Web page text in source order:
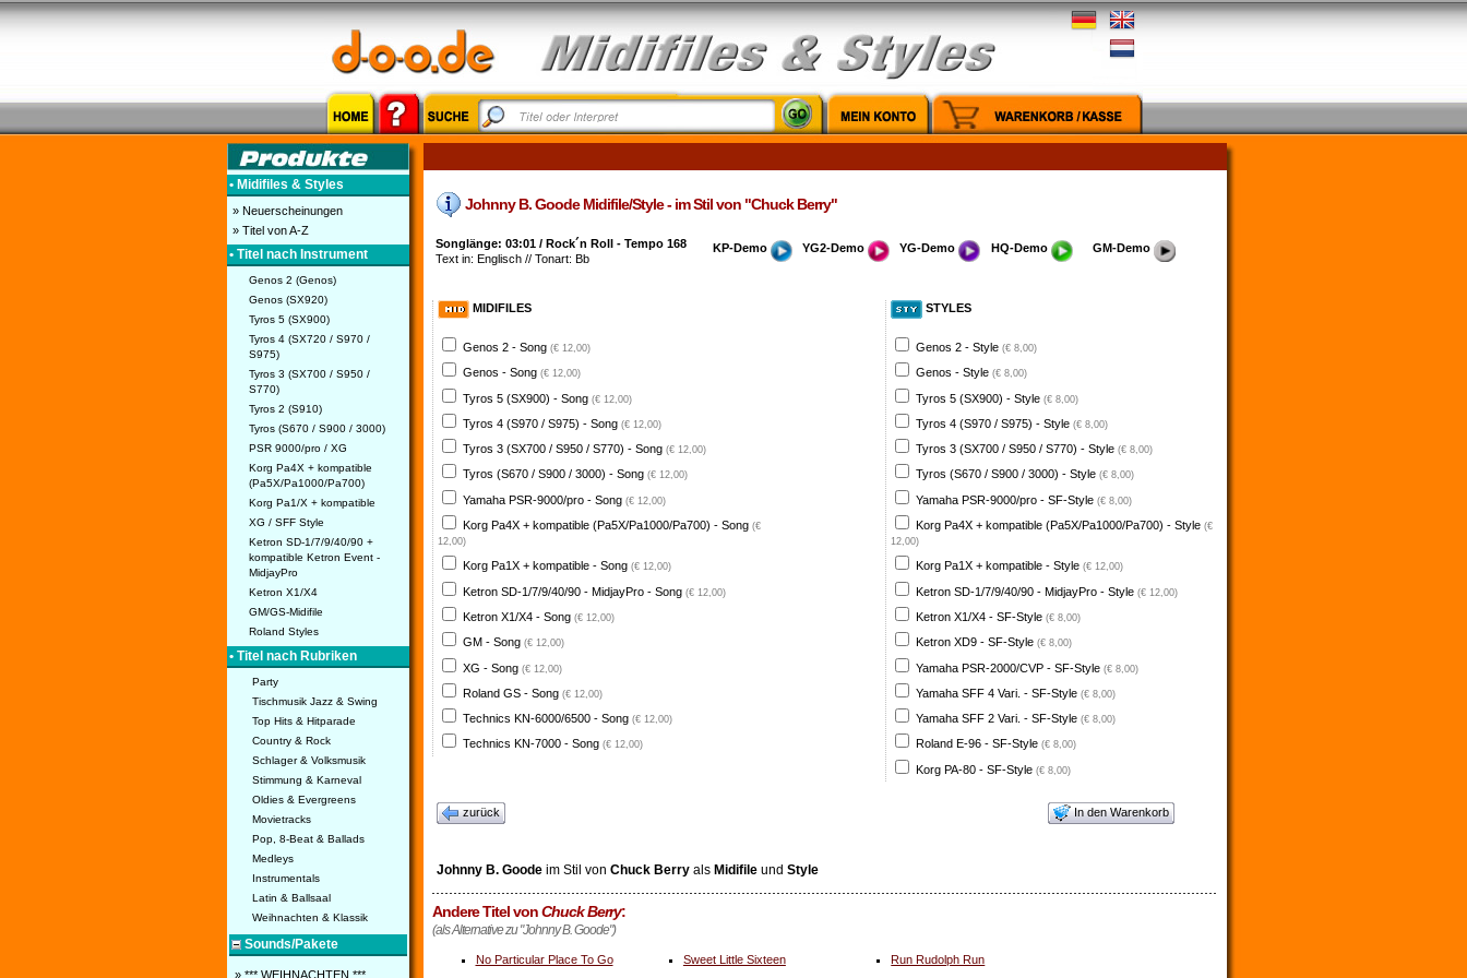
• Midifiles & Styles
» Neuerscheinungen
» Titel von A-Z
• Titel nach Instrument
Genos 2 (Genos)
Genos (SX920)
Tyros 5 (SX900)
Tyros 4 (SX720 / S970 /
S975)
Tyros 3 (SX700 / S950 /
S770)
Tyros 2 (S910)
Tyros (S670 / S900 / 3000)
PSR 9000/pro / XG
Korg Pa4X + kompatible
(Pa5X/Pa1000/Pa700)
Korg Pa1/X + kompatible
XG / SFF Style
Ketron SD-1/7/9/40/90 +
kompatible Ketron Event -
MidjayPro
Ketron X1/X4
GM/GS-Midifile
Roland Styles
• Titel nach Rubriken
Party
Tischmusik Jazz & Swing
Top Hits & Hitparade
Country & Rock
Schlager & Volksmusik
Stimmung & Karneval
Oldies & Evergreens
Movietracks
Pop, 8-Beat & Ballads
Medleys
Instrumentals
Latin & Ballsaal
Weihnachten & Klassik
Sounds/Pakete
» *** WEIHNACHTEN ***
Johnny B. Goode Midifile/Style - im Stil von "Chuck Berry"
Songlänge: 03:01 / Rock´n Roll - Tempo 168
Text in: Englisch // Tonart: Bb
KP-Demo YG2-Demo YG-Demo HQ-Demo GM-Demo
MIDIFILES
Genos 2 - Song (€ 12,00)
Genos - Song (€ 12,00)
Tyros 5 (SX900) - Song (€ 12,00)
Tyros 4 (S970 / S975) - Song (€ 12,00)
Tyros 3 (SX700 / S950 / S770) - Song (€ 12,00)
Tyros (S670 / S900 / 3000) - Song (€ 12,00)
Yamaha PSR-9000/pro - Song (€ 12,00)
Korg Pa4X + kompatible (Pa5X/Pa1000/Pa700) - Song (€
12,00)
Korg Pa1X + kompatible - Song (€ 12,00)
Ketron SD-1/7/9/40/90 - MidjayPro - Song (€ 12,00)
Ketron X1/X4 - Song (€ 12,00)
GM - Song (€ 12,00)
XG - Song (€ 12,00)
Roland GS - Song (€ 12,00)
Technics KN-6000/6500 - Song (€ 12,00)
Technics KN-7000 - Song (€ 12,00)
STYLES
Genos 2 - Style (€ 8,00)
Genos - Style (€ 8,00)
Tyros 5 (SX900) - Style (€ 8,00)
Tyros 4 (S970 / S975) - Style (€ 8,00)
Tyros 3 (SX700 / S950 / S770) - Style (€ 8,00)
Tyros (S670 / S900 / 3000) - Style (€ 8,00)
Yamaha PSR-9000/pro - SF-Style (€ 8,00)
Korg Pa4X + kompatible (Pa5X/Pa1000/Pa700) - Style (€
12,00)
Korg Pa1X + kompatible - Style (€ 12,00)
Ketron SD-1/7/9/40/90 - MidjayPro - Style (€ 12,00)
Ketron X1/X4 - SF-Style (€ 8,00)
Ketron XD9 - SF-Style (€ 8,00)
Yamaha PSR-2000/CVP - SF-Style (€ 8,00)
Yamaha SFF 4 Vari. - SF-Style (€ 8,00)
Yamaha SFF 2 Vari. - SF-Style (€ 8,00)
Roland E-96 - SF-Style (€ 8,00)
Korg PA-80 - SF-Style (€ 8,00)
zurück In den Warenkorb
Johnny B. Goodeim Stil von Chuck Berryals Midifileund Style
Andere Titel vonChuck Berry:
(als Alternative zu "Johnny B. Goode")
No Particular Place To Go Sweet Little Sixteen Run Rudolph Run